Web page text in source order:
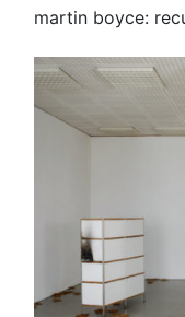
martin boyce: